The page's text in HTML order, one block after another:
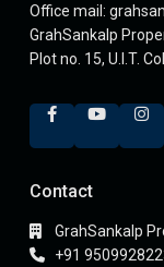
Office mail:
GrahSankalp
Plot no. 15, U.I.T.
Contact
GrahSankalp
+91